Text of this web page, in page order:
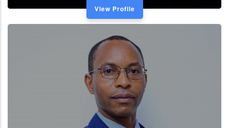
View Profile